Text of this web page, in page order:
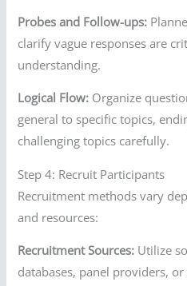
Probes and Follow-ups:
clarify vague responses are
understanding.
Logical Flow: Organize
general to specific topics,
challenging topics carefully.
Step 4: Recruit Participants
Recruitment methods vary
and resources:
Recruitment Sources: Utilize
databases, panel providers,